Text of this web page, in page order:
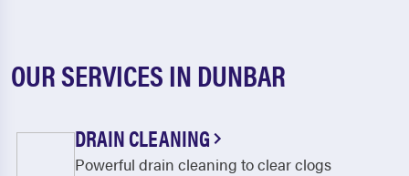
OUR SERVICES IN DUNBAR
DRAIN CLEANING
Powerful drain cleaning to clear clogs